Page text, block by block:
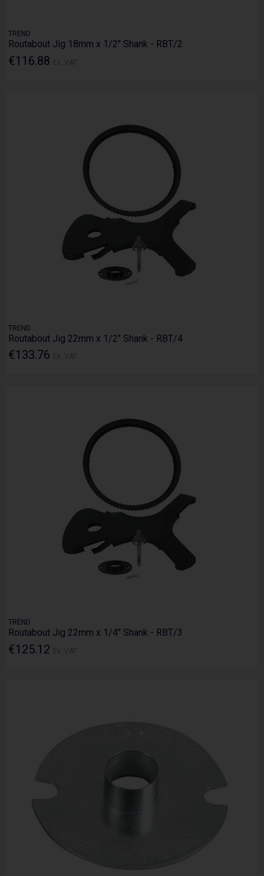
TREND
Routabout Jig 18mm x 1/2" Shank - RBT/2
€116.88
TREND
Routabout Jig 22mm x 1/2" Shank - RBT/4
€133.76
TREND
Routabout Jig 22mm x 1/4" Shank - RBT/3
€125.12